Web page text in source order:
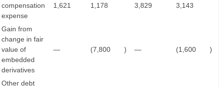
compensation
expense
1,621 1,178 3,829 3,143
Gain from
change in fair
value of
embedded
derivatives
— (7,800 ) — (1,600 )
Other debt